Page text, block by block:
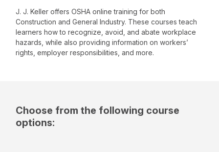
J. J. Keller offers OSHA online training for both
Construction and General Industry. These courses teach
learners how to recognize, avoid, and abate workplace
hazards, while also providing information on workers’
rights, employer responsibilities, and more.
Choose from the following course
options: